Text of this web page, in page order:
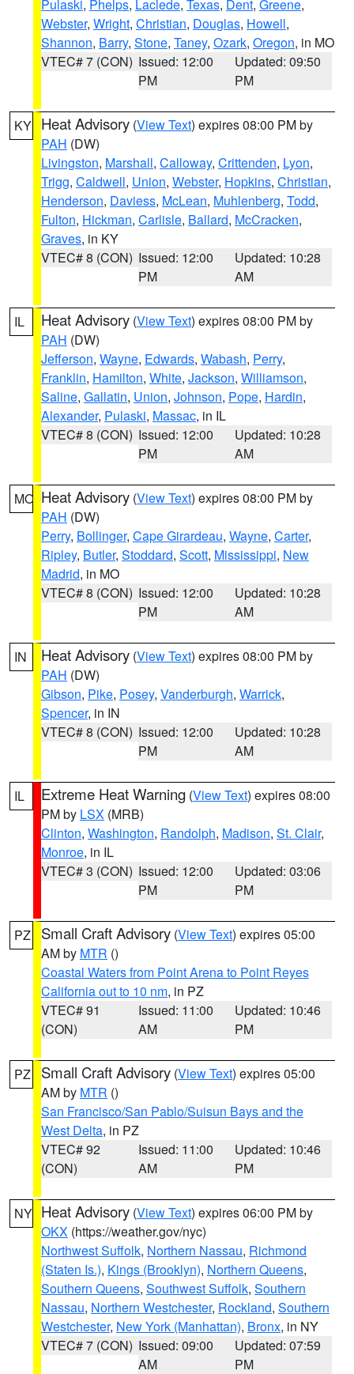
Pulaski, Phelps, Laclede, Texas, Dent, Greene,
Webster, Wright, Christian, Douglas, Howell,
Shannon, Barry, Stone, Taney, Ozark, Oregon, in MO
VTEC# 7 (CON) Issued: 12:00
PM
Updated: 09:50
PM
KY Heat Advisory (View Text) expires 08:00 PM by
PAH (DW)
Livingston, Marshall, Calloway, Crittenden, Lyon,
Trigg, Caldwell, Union, Webster, Hopkins, Christian,
Henderson, Daviess, McLean, Muhlenberg, Todd,
Fulton, Hickman, Carlisle, Ballard, McCracken,
Graves, in KY
VTEC# 8 (CON) Issued: 12:00
PM
Updated: 10:28
AM
IL Heat Advisory (View Text) expires 08:00 PM by
PAH (DW)
Jefferson, Wayne, Edwards, Wabash, Perry,
Franklin, Hamilton, White, Jackson, Williamson,
Saline, Gallatin, Union, Johnson, Pope, Hardin,
Alexander, Pulaski, Massac, in IL
VTEC# 8 (CON) Issued: 12:00
PM
Updated: 10:28
AM
MO Heat Advisory (View Text) expires 08:00 PM by
PAH (DW)
Perry, Bollinger, Cape Girardeau, Wayne, Carter,
Ripley, Butler, Stoddard, Scott, Mississippi, New
Madrid, in MO
VTEC# 8 (CON) Issued: 12:00
PM
Updated: 10:28
AM
IN Heat Advisory (View Text) expires 08:00 PM by
PAH (DW)
Gibson, Pike, Posey, Vanderburgh, Warrick,
Spencer, in IN
VTEC# 8 (CON) Issued: 12:00
PM
Updated: 10:28
AM
IL Extreme Heat Warning (View Text) expires 08:00
PM by LSX (MRB)
Clinton, Washington, Randolph, Madison, St. Clair,
Monroe, in IL
VTEC# 3 (CON) Issued: 12:00
PM
Updated: 03:06
PM
PZ Small Craft Advisory (View Text) expires 05:00
AM by MTR ()
Coastal Waters from Point Arena to Point Reyes
California out to 10 nm, in PZ
VTEC# 91
(CON)
Issued: 11:00
AM
Updated: 10:46
PM
PZ Small Craft Advisory (View Text) expires 05:00
AM by MTR ()
San Francisco/San Pablo/Suisun Bays and the
West Delta, in PZ
VTEC# 92
(CON)
Issued: 11:00
AM
Updated: 10:46
PM
NY Heat Advisory (View Text) expires 06:00 PM by
OKX (https://weather.gov/nyc)
Northwest Suffolk, Northern Nassau, Richmond
(Staten Is.), Kings (Brooklyn), Northern Queens,
Southern Queens, Southwest Suffolk, Southern
Nassau, Northern Westchester, Rockland, Southern
Westchester, New York (Manhattan), Bronx, in NY
VTEC# 7 (CON) Issued: 09:00
AM
Updated: 07:59
PM